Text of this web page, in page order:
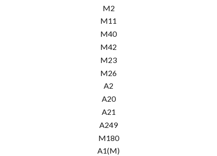
M2
M11
M40
M42
M23
M26
A2
A20
A21
A249
M180
A1(M)